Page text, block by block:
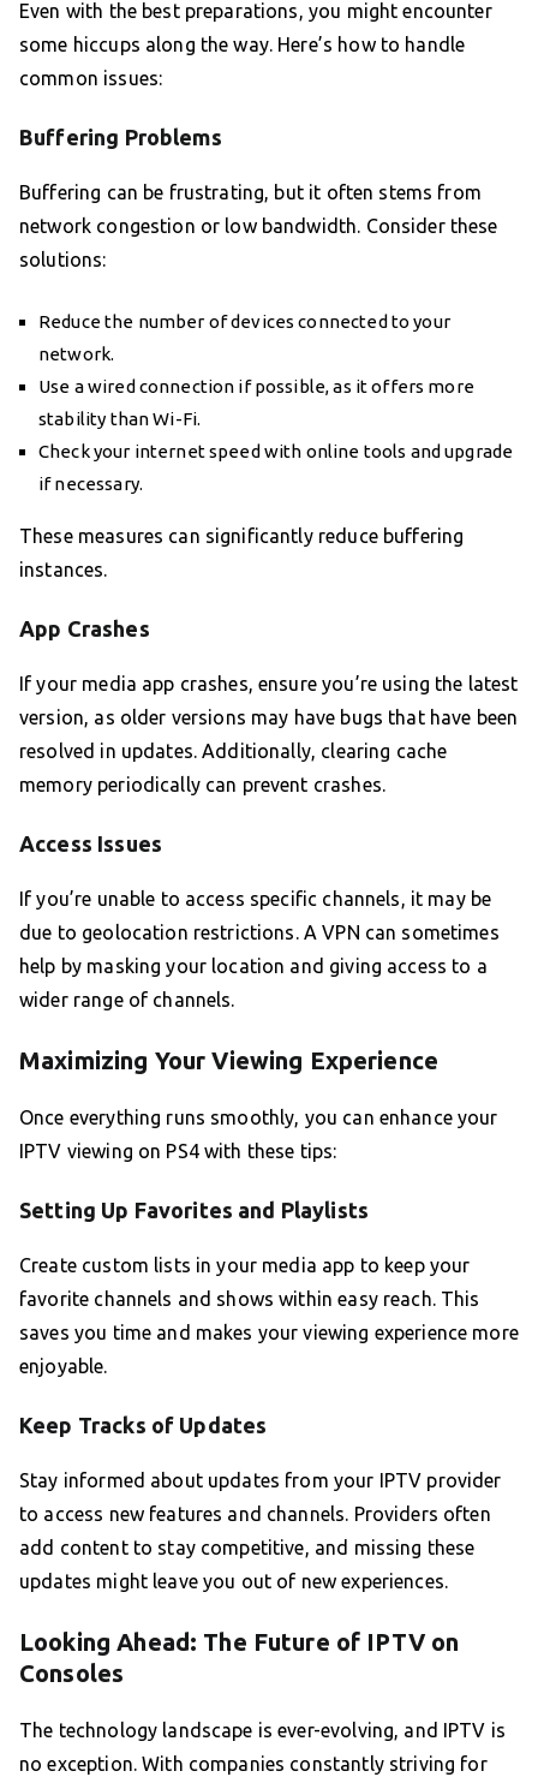
Even with the best preparations, you might encounter
some hiccups along the way. Here’s how to handle
common issues:
Buffering Problems
Buffering can be frustrating, but it often stems from
network congestion or low bandwidth. Consider these
solutions:
Reduce the number of devices connected to your
network.
Use a wired connection if possible, as it offers more
stability than Wi-Fi.
Check your internet speed with online tools and upgrade
if necessary.
These measures can significantly reduce buffering
instances.
App Crashes
If your media app crashes, ensure you’re using the latest
version, as older versions may have bugs that have been
resolved in updates. Additionally, clearing cache
memory periodically can prevent crashes.
Access Issues
If you’re unable to access specific channels, it may be
due to geolocation restrictions. A VPN can sometimes
help by masking your location and giving access to a
wider range of channels.
Maximizing Your Viewing Experience
Once everything runs smoothly, you can enhance your
IPTV viewing on PS4 with these tips:
Setting Up Favorites and Playlists
Create custom lists in your media app to keep your
favorite channels and shows within easy reach. This
saves you time and makes your viewing experience more
enjoyable.
Keep Tracks of Updates
Stay informed about updates from your IPTV provider
to access new features and channels. Providers often
add content to stay competitive, and missing these
updates might leave you out of new experiences.
Looking Ahead: The Future of IPTV on
Consoles
The technology landscape is ever-evolving, and IPTV is
no exception. With companies constantly striving for